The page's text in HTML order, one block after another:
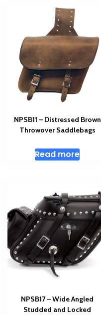
NPSB11 – Distressed Brown
Throwover Saddlebags
Read more
NPSB17 – Wide Angled
Studded and Locked